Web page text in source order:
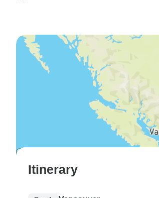
Itinerary